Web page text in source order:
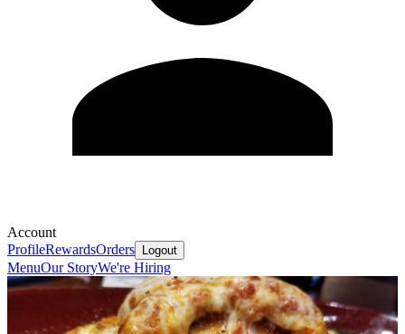
Account
ProfileRewardsOrders Logout
MenuOur StoryWe're Hiring